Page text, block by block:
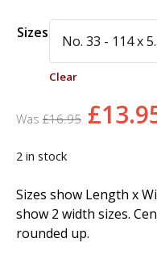
Sizes
Clear
£16.95 £
2 in stock
Sizes show Length x
show 2 width sizes.
rounded up.
Alternative: